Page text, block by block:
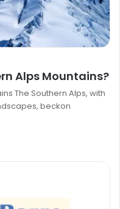
Alps Mountains?
The Southern Alps, with
beckon